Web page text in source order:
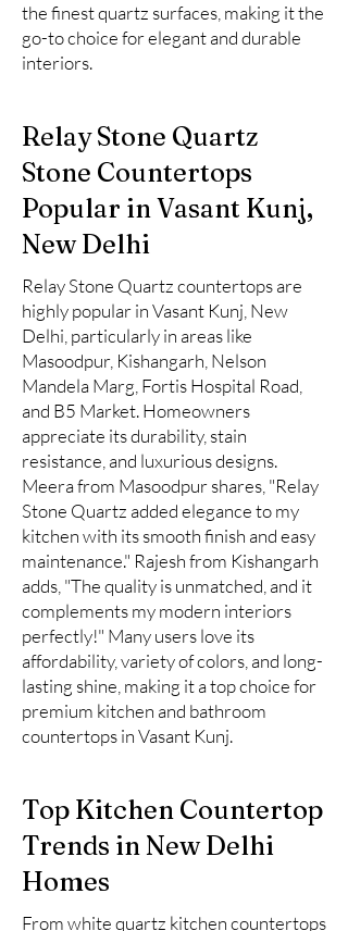
the finest quartz surfaces, making it the
go-to choice for elegant and durable
interiors.
Relay Stone Quartz
Stone Countertops
Popular in Vasant Kunj,
New Delhi
Relay Stone Quartz countertops are
highly popular in Vasant Kunj, New
Delhi, particularly in areas like
Masoodpur, Kishangarh, Nelson
Mandela Marg, Fortis Hospital Road,
and B5 Market. Homeowners
appreciate its durability, stain
resistance, and luxurious designs.
Meera from Masoodpur shares, "Relay
Stone Quartz added elegance to my
kitchen with its smooth finish and easy
maintenance." Rajesh from Kishangarh
adds, "The quality is unmatched, and it
complements my modern interiors
perfectly!" Many users love its
affordability, variety of colors, and long-
lasting shine, making it a top choice for
premium kitchen and bathroom
countertops in Vasant Kunj.
Top Kitchen Countertop
Trends in New Delhi
Homes
From white quartz kitchen countertops